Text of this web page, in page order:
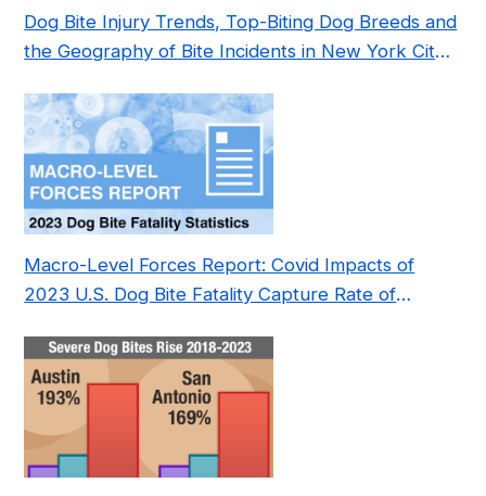
Dog Bite Injury Trends, Top-Biting Dog Breeds and
the Geography of Bite Incidents in New York City
Macro-Level Forces Report: Covid Impacts of
2023 U.S. Dog Bite Fatality Capture Rate of